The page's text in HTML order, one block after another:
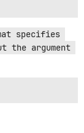
specifies
the argument